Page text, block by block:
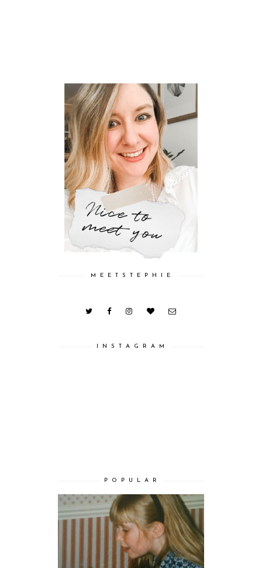
M E E T S T E P H I E
I N S T A G R A M
P O P U L A R